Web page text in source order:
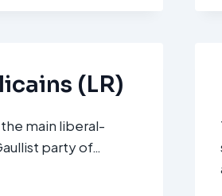
(LR)
main liberal-
party of…